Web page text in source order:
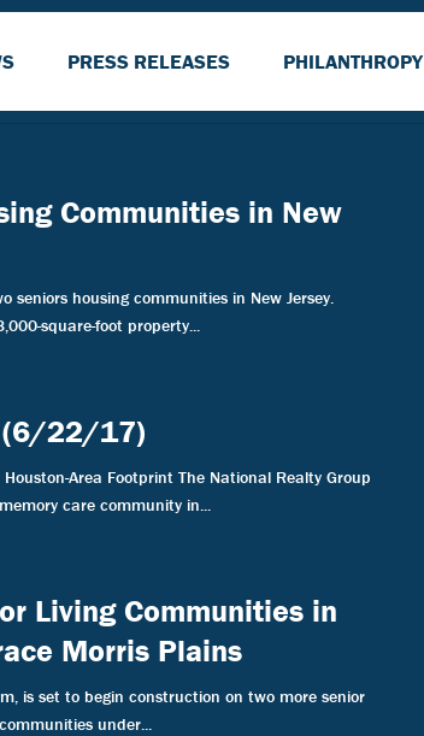
PRESS RELEASES PHILANTHROPY
Communities in New
seniors housing communities in New Jersey.
square-foot property...
(6/22/17)
Area Footprint The National Realty Group
care community in...
Living Communities in
Morris Plains
is set to begin construction on two more senior
under...